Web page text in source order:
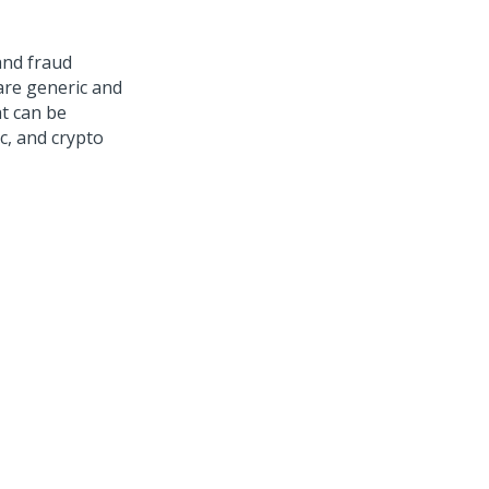
fraud
generic and
can be
and crypto